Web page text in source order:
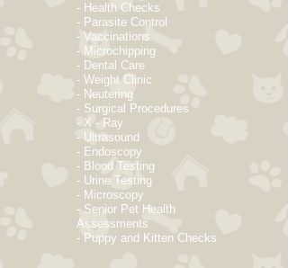
- Health Checks
- Parasite Control
- Vaccinations
- Microchipping
- Dental Care
- Weight Clinic
- Neutering
- Surgical Procedures
- X - Ray
- Ultrasound
- Endoscopy
- Blood Testing
- Urine Testing
- Microscopy
- Senior Pet Health
Assessments
- Puppy and Kitten Checks